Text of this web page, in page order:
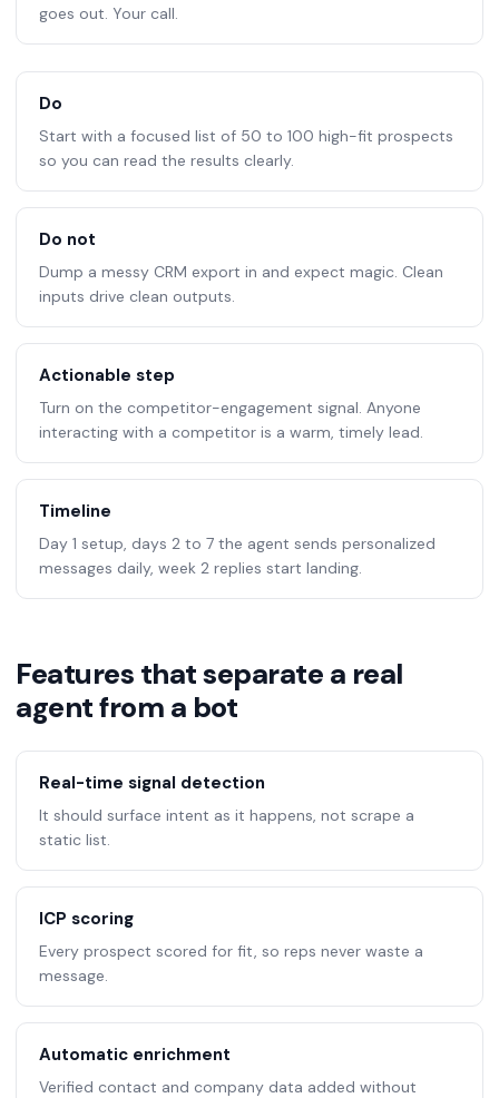
goes out. Your call.
Do
Start with a focused list of 50 to 100 high-fit prospects
so you can read the results clearly.
Do not
Dump a messy CRM export in and expect magic. Clean
inputs drive clean outputs.
Actionable step
Turn on the competitor-engagement signal. Anyone
interacting with a competitor is a warm, timely lead.
Timeline
Day 1 setup, days 2 to 7 the agent sends personalized
messages daily, week 2 replies start landing.
Features that separate a real
agent from a bot
Real-time signal detection
It should surface intent as it happens, not scrape a
static list.
ICP scoring
Every prospect scored for fit, so reps never waste a
message.
Automatic enrichment
Verified contact and company data added without